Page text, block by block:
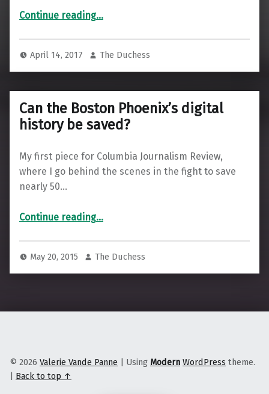
Continue reading…
April 14, 2017 The Duchess
Can the Boston Phoenix’s digital
history be saved?
My first piece for Columbia Journalism Review,
where I go behind the scenes in the fight to save
nearly 50…
Continue reading“Can the Boston Phoenix’s digital history be saved?”
…
May 20, 2015 The Duchess
© 2026 Valerie Vande Panne | Using Modern WordPress theme.
| Back to top ↑